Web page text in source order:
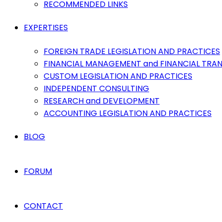
RECOMMENDED LINKS
EXPERTISES
FOREIGN TRADE LEGISLATION AND PRACTICES
FINANCIAL MANAGEMENT and FINANCIAL
CUSTOM LEGISLATION AND PRACTICES
INDEPENDENT CONSULTING
RESEARCH and DEVELOPMENT
ACCOUNTING LEGISLATION AND PRACTICES
BLOG
FORUM
CONTACT